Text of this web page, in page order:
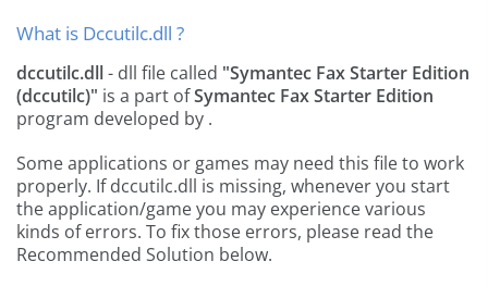
What is Dccutilc.dll ?
dccutilc.dll- dll file called "Symantec Fax Starter Edition
(dccutilc)" is a part ofSymantec Fax Starter Edition
program developed by .
Some applications or games may need this file to work
properly. If dccutilc.dll is missing, whenever you start
the application/game you may experience various
kinds of errors. To fix those errors, please read the
Recommended Solution below.